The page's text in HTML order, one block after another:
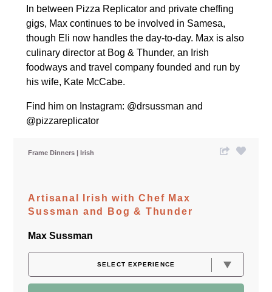
In between Pizza Replicator and private cheffing
gigs, Max continues to be involved in Samesa,
though Eli now handles the day-to-day. Max is also
culinary director at Bog & Thunder, an Irish
foodways and travel company founded and run by
his wife, Kate McCabe.
Find him on Instagram: @drsussman and
@pizzareplicator
Frame Dinners Irish
Artisanal Irish with Chef Max
Sussman and Bog & Thunder
Max Sussman